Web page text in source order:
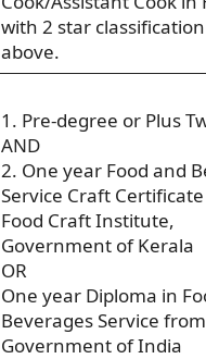
with 2 star
above.
1. Pre-degree or Plus
AND
2. One year Food and
Service Craft
Food Craft Institute,
Government of Kerala
OR
One year Diploma in
Beverages Service
Government of India